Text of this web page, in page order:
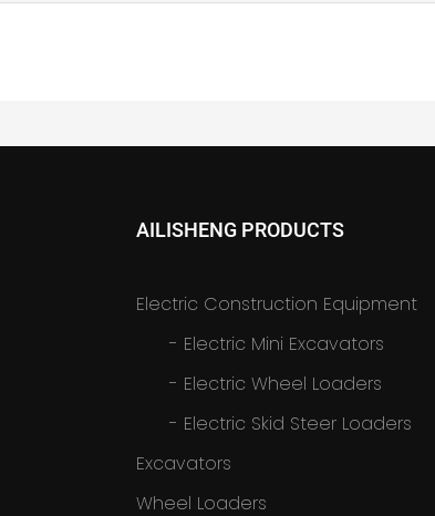
AILISHENG PRODUCTS
Electric Construction Equipment
- Electric Mini Excavators
- Electric Wheel Loaders
- Electric Skid Steer Loaders
Excavators
Wheel Loaders